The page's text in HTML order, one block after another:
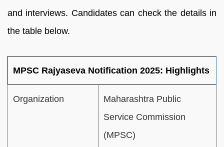
and interviews. Candidates can check the details in
the table below.
MPSC Rajyaseva Notification 2025: Highlights
Organization
Maharashtra Public
Service Commission
(MPSC)